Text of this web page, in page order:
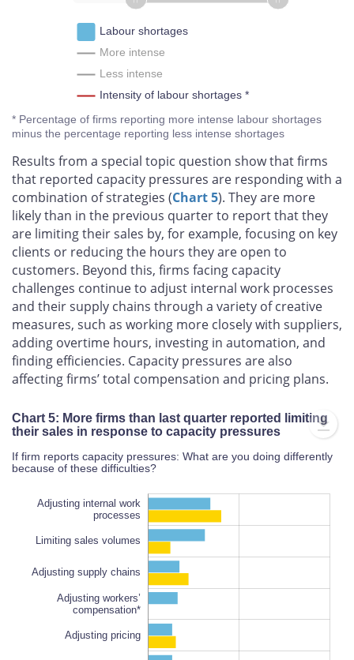
Labour shortages
More intense
Less intense
Intensity of labour shortages *
* Percentage of firms reporting more intense labour shortages
minus the percentage reporting less intense shortages
Results from a special topic question show that firms
that reported capacity pressures are responding with a
combination of strategies (Chart 5). They are more
likely than in the previous quarter to report that they
are limiting their sales by, for example, focusing on key
clients or reducing the hours they are open to
customers. Beyond this, firms facing capacity
challenges continue to adjust internal work processes
and their supply chains through a variety of creative
measures, such as working more closely with suppliers,
adding overtime hours, investing in automation, and
finding efficiencies. Capacity pressures are also
affecting firms’ total compensation and pricing plans.
Chart 5: More firms than last quarter reported limiting
their sales in response to capacity pressures
If firm reports capacity pressures: What are you doing differently
because of these difficulties?
Adjusting supply chains
Adjusting internal work
processes
Limiting sales volumes
Adjusting supply chains
Adjusting workers’
compensation*
Adjusting pricing 100%